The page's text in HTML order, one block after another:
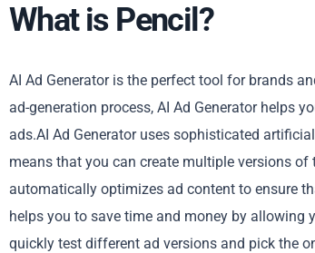
What is Pencil?
AI Ad Generator is the perfect tool for brands
ad-generation process, AI Ad Generator helps
ads.AI Ad Generator uses sophisticated
means that you can create multiple versions
automatically optimizes ad content to ensure
helps you to save time and money by
quickly test different ad versions and pick the